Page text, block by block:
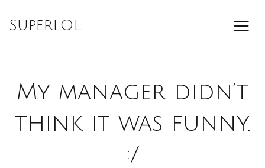
SuperLOL
My manager didn’t
think it was funny.
:/